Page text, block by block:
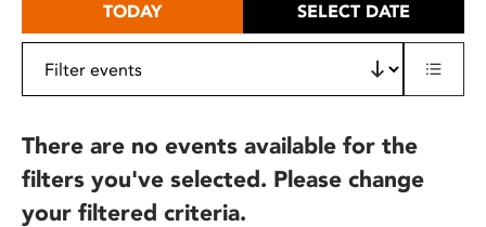
TODAY SELECT DATE
There are no events available for the
filters you've selected. Please change
your filtered criteria.